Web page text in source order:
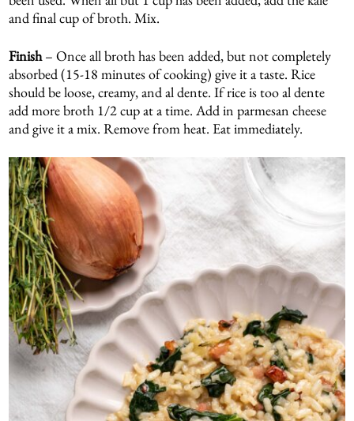
and final cup of broth. Mix.
Finish– Once all broth has been added, but not completely
absorbed (15-18 minutes of cooking) give it a taste. Rice
should be loose, creamy, and al dente. If rice is too al dente
add more broth 1/2 cup at a time. Add in parmesan cheese
and give it a mix. Remove from heat. Eat immediately.